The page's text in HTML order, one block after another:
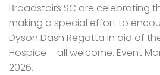
Broadstairs SC are celebrating
making a special effort to
Dyson Dash Regatta in aid of
Hospice – all welcome. Event
2026...